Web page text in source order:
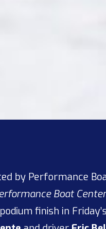
by Performance
Boat Center
finish in